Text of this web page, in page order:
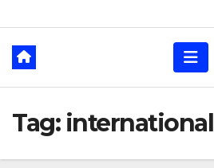
Tag: international